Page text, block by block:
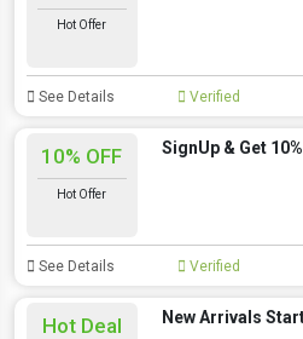
Hot Offer
See Details Verified
10% OFF
Hot Offer
SignUp & Get
See Details Verified
Hot Deal New Arrivals